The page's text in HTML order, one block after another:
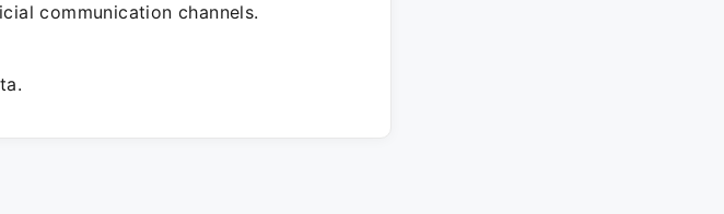
communication channels.